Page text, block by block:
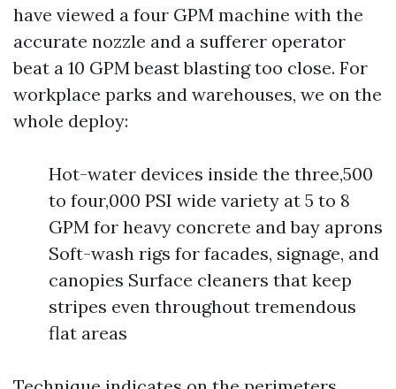
have viewed a four GPM machine with the
accurate nozzle and a sufferer operator
beat a 10 GPM beast blasting too close. For
workplace parks and warehouses, we on the
whole deploy:
Hot-water devices inside the three,500
to four,000 PSI wide variety at 5 to 8
GPM for heavy concrete and bay aprons
Soft-wash rigs for facades, signage, and
canopies Surface cleaners that keep
stripes even throughout tremendous
flat areas